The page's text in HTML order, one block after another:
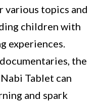
various topics and
children with
experiences.
the
Tablet can
and spark